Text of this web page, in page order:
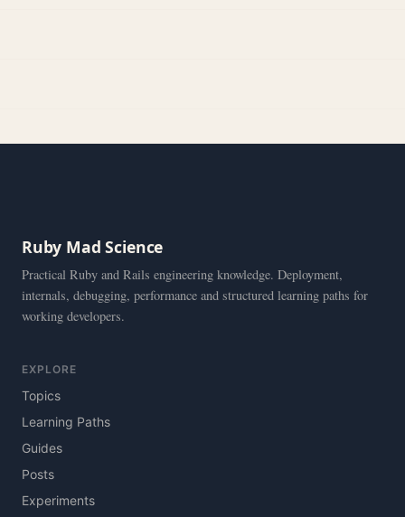
Ruby Mad Science
Practical Ruby and Rails engineering knowledge. Deployment,
internals, debugging, performance and structured learning paths for
working developers.
EXPLORE
Topics
Learning Paths
Guides
Posts
Experiments